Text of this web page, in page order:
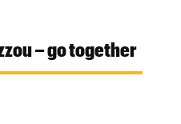
– go together